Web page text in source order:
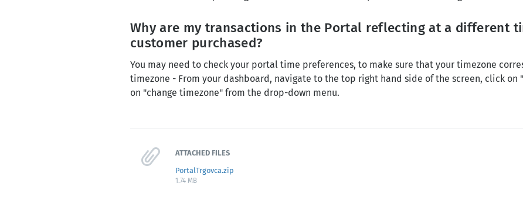
Why are my transactions in the Portal reflecting at a different
customer purchased?
You may need to check your portal time preferences, to make sure that your timezone
timezone - From your dashboard, navigate to the top right hand side of the screen, click
on "change timezone" from the drop-down menu.
ATTACHED FILES
PortalTrgovca.zip
1.74 MB